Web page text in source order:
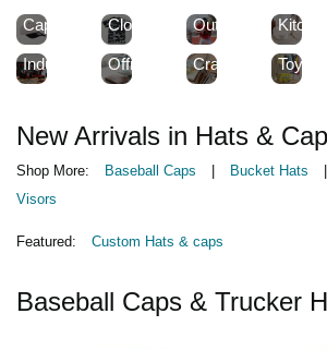
Caps
Clothing
Outdoor
Kitchen
New
Tools
&
Industrial
New
School
&
Office
New
Arts
&
Crafts
New
Games
&
Toys
New Arrivals in Hats &
Shop More: Baseball Caps Bucket Hats
Visors
Featured: Custom Hats & caps
Baseball Caps & Trucker